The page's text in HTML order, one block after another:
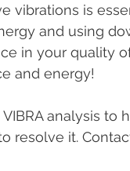
vibrations is
and using
in your quality
and energy!
analysis to
resolve it.